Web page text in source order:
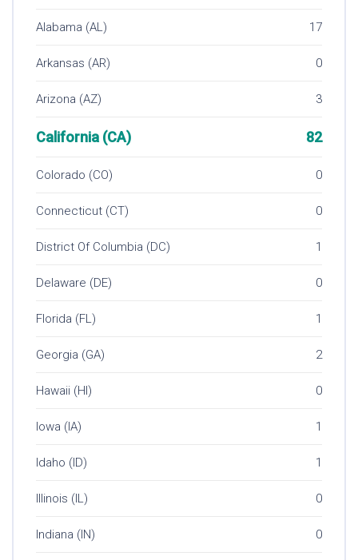
Alabama (AL) 17
Arkansas (AR) 0
Arizona (AZ) 3
California (CA) 82
Colorado (CO) 0
Connecticut (CT) 0
District Of Columbia (DC) 1
Delaware (DE) 0
Florida (FL) 1
Georgia (GA) 2
Hawaii (HI) 0
Iowa (IA) 1
Idaho (ID) 1
Illinois (IL) 0
Indiana (IN) 0